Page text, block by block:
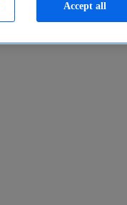
Accept all